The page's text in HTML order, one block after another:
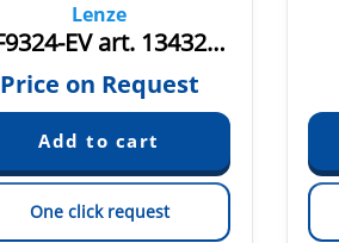
Lenze
EVF9324-EV art. 13432058
Price on Request
One click request